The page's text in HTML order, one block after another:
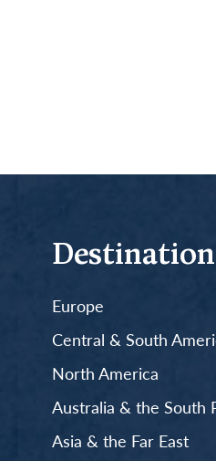
Europe
Central & South
North America
Australia & the South
Asia & the Far East